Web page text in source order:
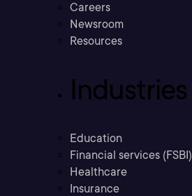
Careers
Newsroom
Resources
Industries
Education
Financial services (FSBI)
Healthcare
Insurance